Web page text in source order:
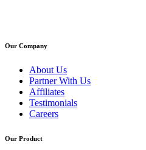
Our Company
About Us
Partner With Us
Affiliates
Testimonials
Careers
Our Product